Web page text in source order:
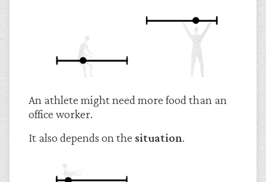
An athlete might need more food than an
office worker.
It also depends on the situation.